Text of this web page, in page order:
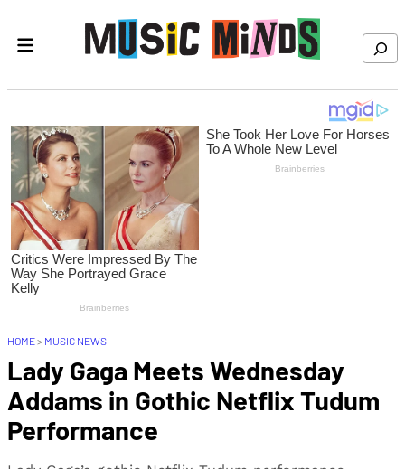
Search
HOME> MUSIC NEWS
Lady Gaga Meets Wednesday
Addams in Gothic Netflix Tudum
Performance